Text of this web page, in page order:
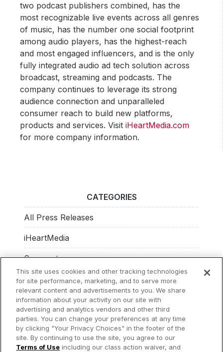
two podcast publishers combined, has the
most recognizable live events across all genres
of music, has the number one social footprint
among audio players, has the highest-reach
and most engaged influencers, and is the only
fully integrated audio ad tech solution across
broadcast, streaming and podcasts. The
company continues to leverage its strong
audience connection and unparalleled
consumer reach to build new platforms,
products and services. VisitiHeartMedia.com
for more company information.
CATEGORIES
All Press Releases
iHeartMedia
Corporate
Investors
Philanthropy
© 2026 iHeartMedia Inc.
This site uses cookies and other tracking technologies
for site performance, marketing, and to serve more
relevant content and advertisements to you. We share
information about your activity on our site with
advertising and analytics vendors and other third
parties. You can change your preferences at any time
by clicking "Your Privacy Choices" in the footer of the
site. By continuing to use the site, you agree to our
Terms of Use including our class action waiver, and